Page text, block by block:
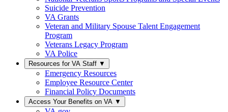
Suicide Prevention
VA Grants
Veteran and Military Spouse Talent Engagement
Program
Veterans Legacy Program
VA Police
Resources for VA Staff ▼
Emergency Resources
Employee Resource Center
Financial Policy Documents
Access Your Benefits on VA ▼